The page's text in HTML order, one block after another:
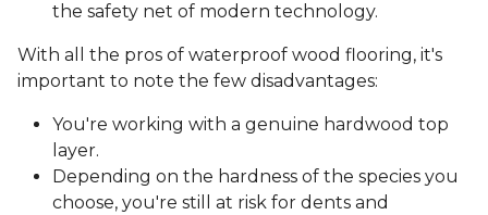
the safety net of modern technology.
With all the pros of waterproof wood flooring, it's
important to note the few disadvantages:
You're working with a genuine hardwood top
layer.
Depending on the hardness of the species you
choose, you're still at risk for dents and